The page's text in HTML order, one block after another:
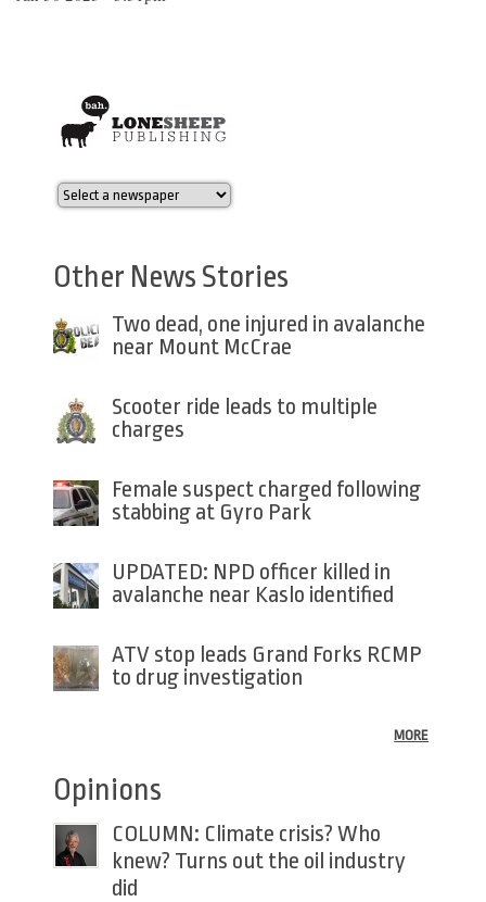
Other News Stories
Two dead, one injured in avalanche
near Mount McCrae
Scooter ride leads to multiple
charges
Female suspect charged following
stabbing at Gyro Park
UPDATED: NPD officer killed in
avalanche near Kaslo identified
ATV stop leads Grand Forks RCMP
to drug investigation
MORE
Opinions
COLUMN: Climate crisis? Who
knew? Turns out the oil industry
did